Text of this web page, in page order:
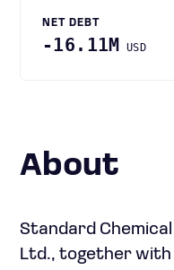
NET DEBT
-16.11M USD
About
Standard
Ltd., together with